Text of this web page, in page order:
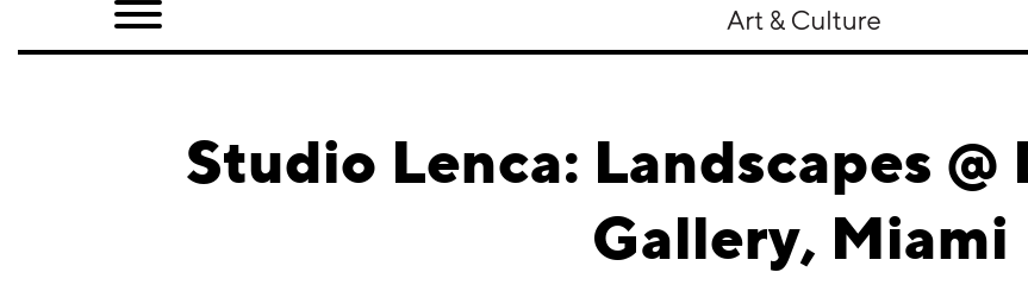
Quarterly
Studio Lenca: Landscapes
Gallery, Miami